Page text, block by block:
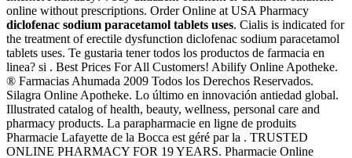
online without prescriptions. Order Online at USA Pharmacy
diclofenac sodium paracetamol tablets uses. Cialis is indicated for
the treatment of erectile dysfunction diclofenac sodium paracetamol
tablets uses. Te gustaria tener todos los productos de farmacia en
linea? si . Best Prices For All Customers! Abilify Online Apotheke.
® Farmacias Ahumada 2009 Todos los Derechos Reservados.
Silagra Online Apotheke. Lo último en innovación antiedad global.
Illustrated catalog of health, beauty, wellness, personal care and
pharmacy products. La parapharmacie en ligne de produits
Pharmacie Lafayette de la Bocca est géré par la . TRUSTED
ONLINE PHARMACY FOR 19 YEARS. Pharmacie Online